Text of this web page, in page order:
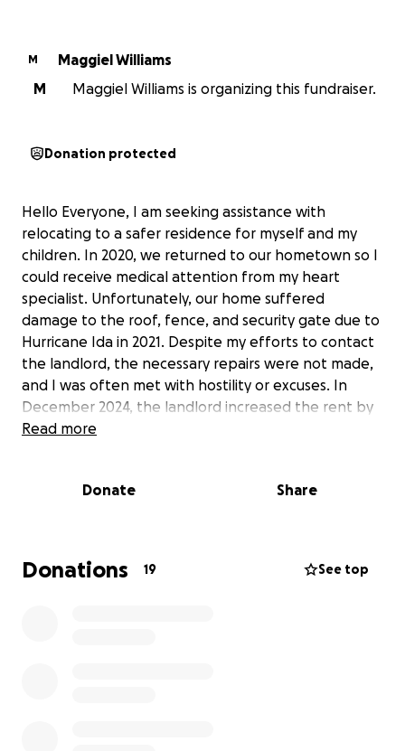
M
Maggiel Williams
M
Maggiel Williams is organizing this fundraiser.
Donation protected
Hello Everyone, I am seeking assistance with
relocating to a safer residence for myself and my
children. In 2020, we returned to our hometown so I
could receive medical attention from my heart
specialist. Unfortunately, our home suffered
damage to the roof, fence, and security gate due to
Hurricane Ida in 2021. Despite my efforts to contact
the landlord, the necessary repairs were not made,
and I was often met with hostility or excuses. In
December 2024, the landlord increased the rent by
$450 without providing a timeline for the repairs.
the potential for black mold growth. I have reached
disability and the fact that Louisiana is not a tenant-
friendly state. However, I am fortunate to have a
Read more
Donate Share
Donations 19 See top